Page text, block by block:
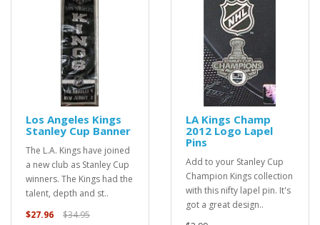
Los Angeles Kings
Stanley Cup Banner
The L.A. Kings have joined
a new club as Stanley Cup
winners. The Kings had the
talent, depth and st..
$27.96
$34.95
LA Kings Champ
2012 Logo Lapel
Pins
Add to your Stanley Cup
Champion Kings collection
with this nifty lapel pin. It's
got a great design..